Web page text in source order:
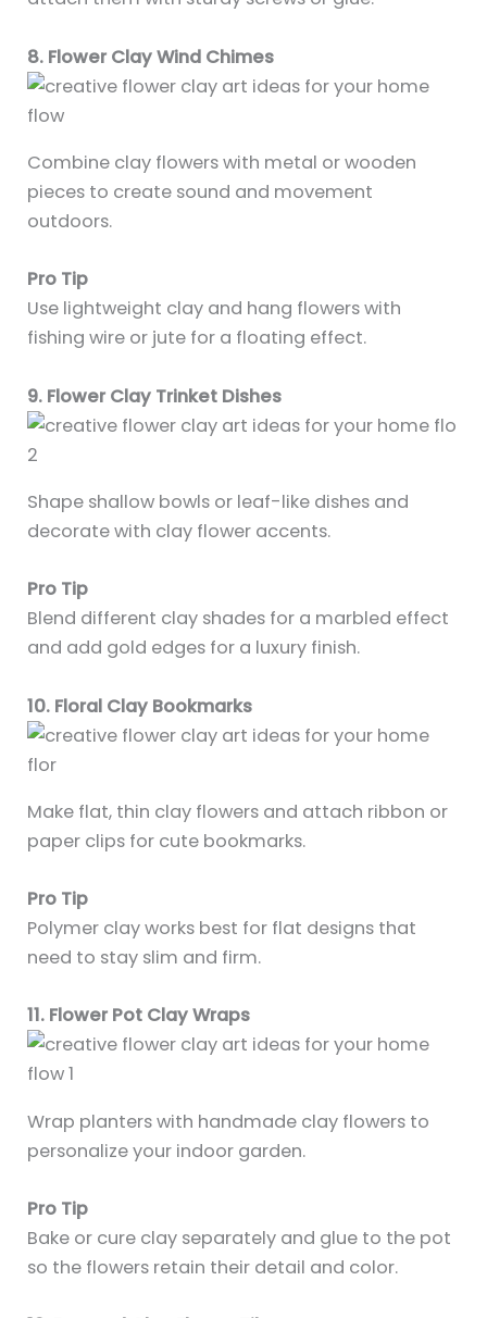
8. Flower Clay Wind Chimes
Combine clay flowers with metal or wooden
pieces to create sound and movement
outdoors.
Pro Tip
Use lightweight clay and hang flowers with
fishing wire or jute for a floating effect.
9. Flower Clay Trinket Dishes
Shape shallow bowls or leaf-like dishes and
decorate with clay flower accents.
Pro Tip
Blend different clay shades for a marbled effect
and add gold edges for a luxury finish.
10. Floral Clay Bookmarks
Make flat, thin clay flowers and attach ribbon or
paper clips for cute bookmarks.
Pro Tip
Polymer clay works best for flat designs that
need to stay slim and firm.
11. Flower Pot Clay Wraps
Wrap planters with handmade clay flowers to
personalize your indoor garden.
Pro Tip
Bake or cure clay separately and glue to the pot
so the flowers retain their detail and color.